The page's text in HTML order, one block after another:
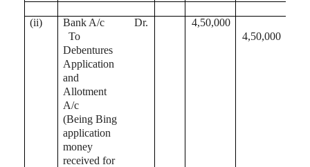
(ii) Bank A/c Dr.
4,50,000
To
Debentures
Application
and
Allotment
A/c
4,50,000
(Being Bing
application
money
received for